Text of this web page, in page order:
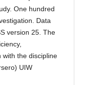
One hundred
Data
version 25. The
with the discipline
UIW